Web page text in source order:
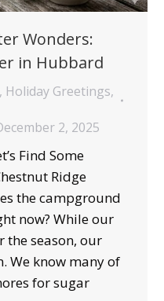
Wonders:
in Hubbard
, Holiday Greetings,
2, 2025
Find Some
Ridge
the campground
now? While our
the season, our
We know many of
for sugar